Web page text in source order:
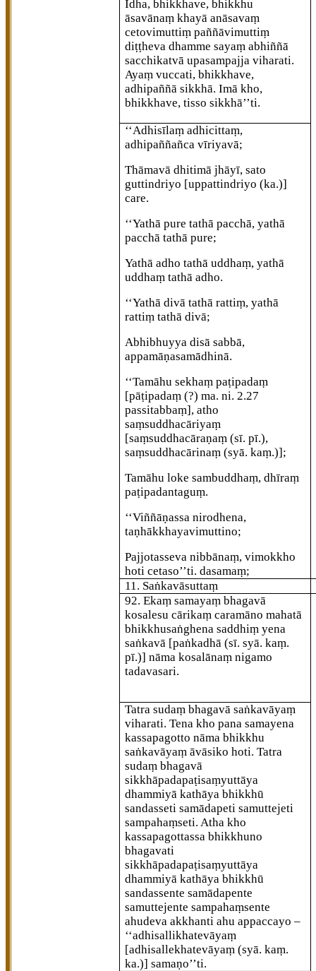
Idha, bhikkhave, bhikkhu
āsavānaṃ khayā anāsavaṃ
cetovimuttiṃ paññāvimuttiṃ
diṭṭheva dhamme sayaṃ abhiññā
sacchikatvā upasampajja viharati.
Ayaṃ vuccati, bhikkhave,
adhipaññā sikkhā. Imākho,
bhikkhave, tisso sikkhā’’ti.
‘‘Adhisīlaṃadhicittaṃ,
adhipaññañca vīriyavā;
Thāmavā dhitimā jhāyī, sato
guttindriyo [uppattindriyo (ka.)]
care.
‘‘Yathā pure tathā pacchā, yathā
pacchā tathā pure;
Yathā adho tathā uddhaṃ, yathā
uddhaṃ tathā adho.
‘‘Yathādivā tathā rattiṃ, yathā
rattiṃ tathā divā;
Abhibhuyya disā sabbā,
appamāṇasamādhinā.
‘‘Tamāhu sekhaṃ paṭipadaṃ
[pāṭipadaṃ (?) ma. ni. 2.27
passitabbaṃ], atho
saṃsuddhacāriyaṃ
[saṃsuddhacāraṇaṃ (sī. pī.),
saṃsuddhacārinaṃ (syā. kaṃ.)];
Tamāhu loke sambuddhaṃ, dhīraṃ
paṭipadantaguṃ.
‘‘Viññāṇassa nirodhena,
taṇhākkhayavimuttino;
Pajjotasseva nibbānaṃ, vimokkho
hoti cetaso’’ti. dasamaṃ;
11. Saṅkavāsuttaṃ
92. Ekaṃ samayaṃ bhagavā
kosalesu cārikaṃ caramāno mahatā
bhikkhusaṅghena saddhiṃ yena
saṅkavā [paṅkadhā (sī. syā. kaṃ.
pī.)] nāma kosalānaṃ nigamo
tadavasari.
Tatra sudaṃ bhagavā saṅkavāyaṃ
viharati. Tena kho pana samayena
kassapagotto nāma bhikkhu
saṅkavāyaṃ āvāsiko hoti. Tatra
sudaṃ bhagavā
sikkhāpadapaṭisaṃyuttāya
dhammiyā kathāya bhikkhū
sandasseti samādapeti samuttejeti
sampahaṃseti. Atha kho
kassapagottassa bhikkhuno
bhagavati
sikkhāpadapaṭisaṃyuttāya
dhammiyā kathāya bhikkhū
sandassente samādapente
samuttejente sampahaṃsente
ahudeva akkhanti ahu appaccayo –
‘‘adhisallikhatevāyaṃ
[adhisallekhatevāyaṃ (syā. kaṃ.
ka.)] samaṇo’’ti.